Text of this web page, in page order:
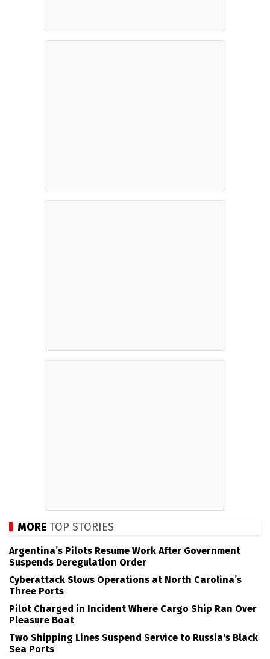
MORE TOP STORIES
Argentina’s Pilots Resume Work After Government
Suspends Deregulation Order
Cyberattack Slows Operations at North Carolina’s
Three Ports
Pilot Charged in Incident Where Cargo Ship Ran Over
Pleasure Boat
Two Shipping Lines Suspend Service to Russia's Black
Sea Ports